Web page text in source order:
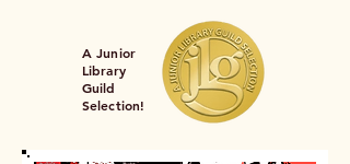
A Junior
Library
Guild
Selection!